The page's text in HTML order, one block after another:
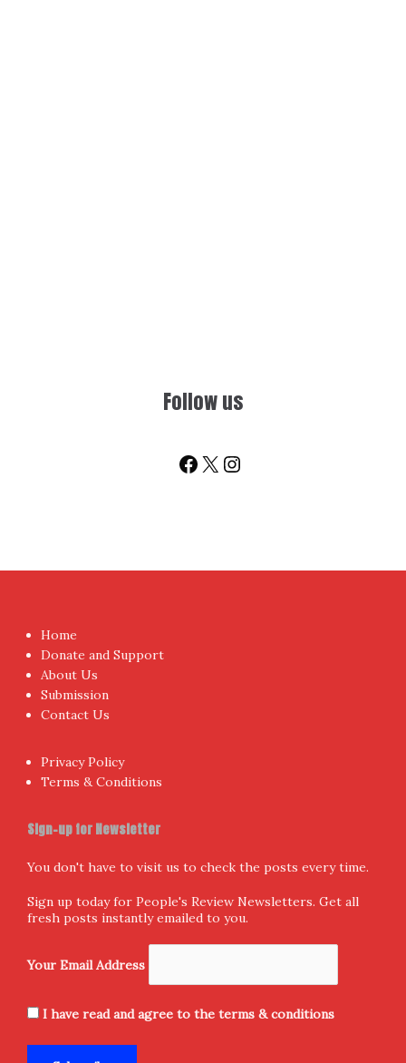
Follow us
Facebook
X Instagram
Home
Donate and Support
About Us
Submission
Contact Us
Privacy Policy
Terms & Conditions
Sign-up for Newsletter
You don't have to visit us to check the posts every time.
Sign up today for People's Review Newsletters. Get all
fresh posts instantly emailed to you.
Your Email Address
I have read and agree to the terms & conditions